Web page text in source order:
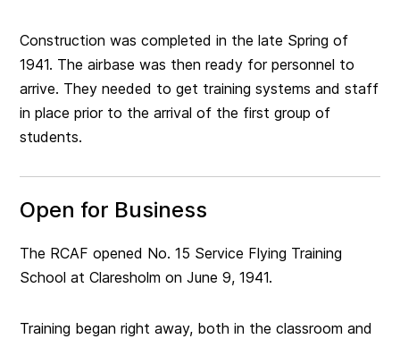
Construction was completed in the late Spring of
1941. The airbase was then ready for personnel to
arrive. They needed to get training systems and staff
in place prior to the arrival of the first group of
students.
Open for Business
The RCAF opened No. 15 Service Flying Training
School at Claresholm on June 9, 1941.
Training began right away, both in the classroom and